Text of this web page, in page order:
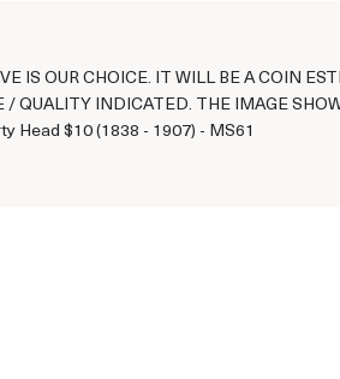
IS OUR CHOICE. IT WILL BE A COIN
/ QUALITY INDICATED. THE IMAGE
Head $10 (1838 - 1907) - MS61